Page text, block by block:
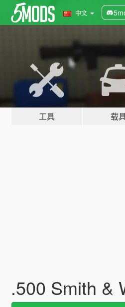
中文
工具 载
.500 Smith &